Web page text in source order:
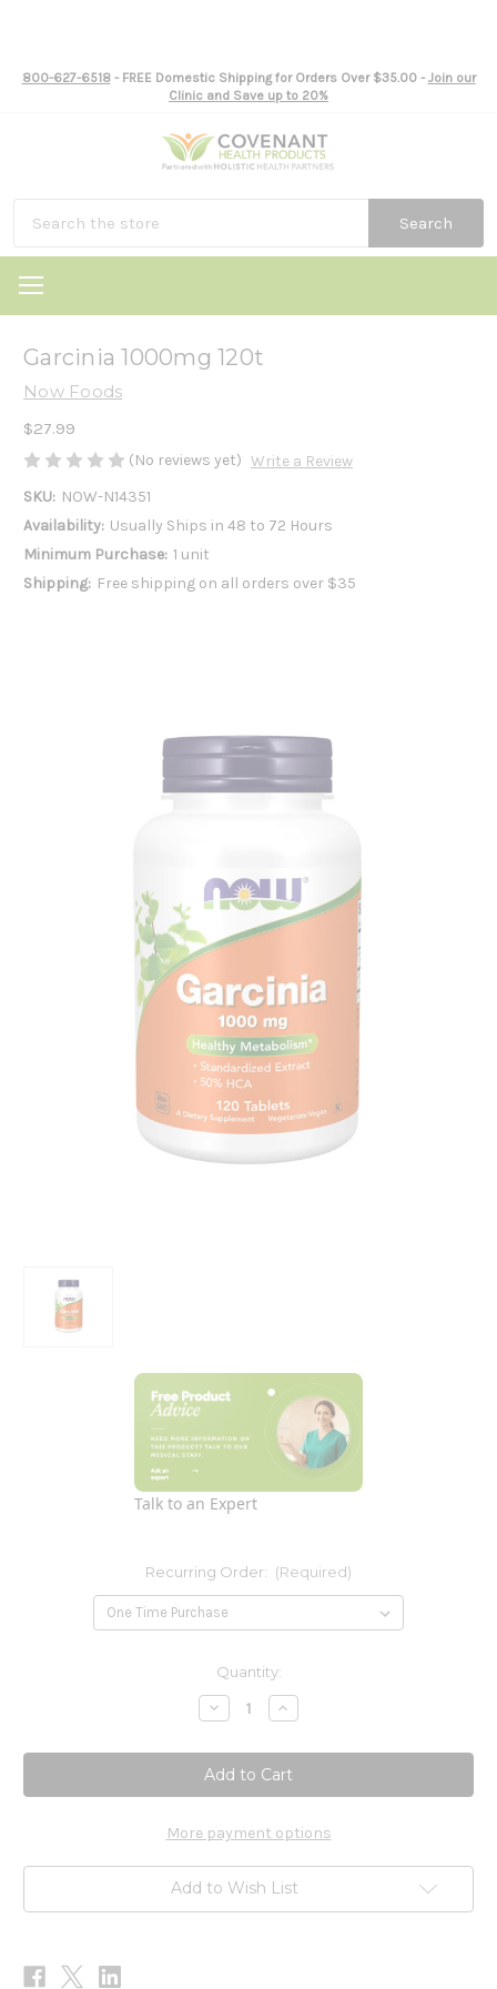
800-627-6518- FREE Domestic Shipping for Orders Over $35.00 - Join our
Clinic and Save up to 20%
Search
Talk to an Expert
Garcinia 1000mg 120t
Now Foods
$27.99
(No reviews yet) Write a Review
SKU: NOW-N14351
Availability: Usually Ships in 48 to 72 Hours
Minimum Purchase: 1 unit
Shipping: Free shipping on all orders over $35
Recurring Order: (Required)
Quantity:
Decrease
Quantity
Garcinia
1000mg
120t
Increase
Quantity
Garcinia
1000mg
120t
More payment options
Add to Wish List